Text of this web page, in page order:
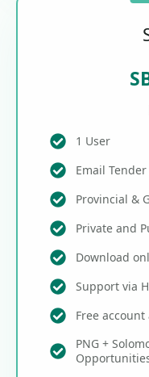
1 User
Email
Provincial &
Private and
Download
Support via
Free
PNG +